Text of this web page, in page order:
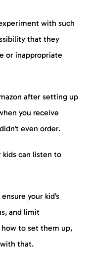
with such
that they
or inappropriate
after setting up
you receive
even order.
kids can listen to
your kid’s
and limit
how to set them up,
that.